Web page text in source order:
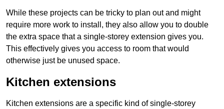
While these projects can be tricky to plan out and might
require more work to install, they also allow you to double
the extra space that a single-storey extension gives you.
This effectively gives you access to room that would
otherwise just be unused space.
Kitchen extensions
Kitchen extensions are a specific kind of single-storey